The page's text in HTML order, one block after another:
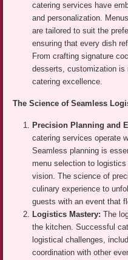
catering services have
and personalization.
are tailored to suit the
ensuring that every dish
From crafting signature
desserts, customization is
catering excellence.
The Science of Seamless
Precision Planning and
catering services operate
Seamless planning is
menu selection to
vision. The science of
culinary experience to
guests with an event that
Logistics Mastery: The
the kitchen. Successful
logistical challenges,
coordination with other